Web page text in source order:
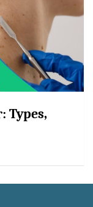
Types,